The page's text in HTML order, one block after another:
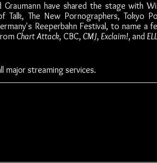
have shared the stage with
Talk, The New Pornographers, Tokyo
Reeperbahn Festival, to name a
Chart Attack, CBC, CMJ, Exclaim!, and
major streaming services.